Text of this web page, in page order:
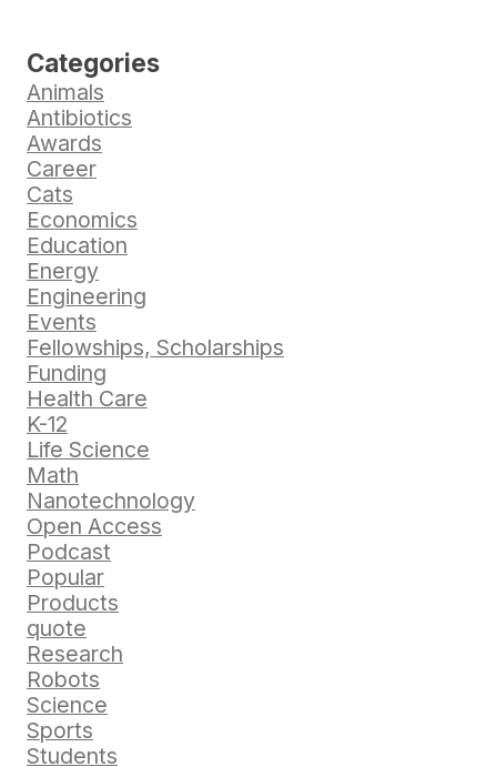
Categories
Animals
Antibiotics
Awards
Career
Cats
Economics
Education
Energy
Engineering
Events
Fellowships, Scholarships
Funding
Health Care
K-12
Life Science
Math
Nanotechnology
Open Access
Podcast
Popular
Products
quote
Research
Robots
Science
Sports
Students